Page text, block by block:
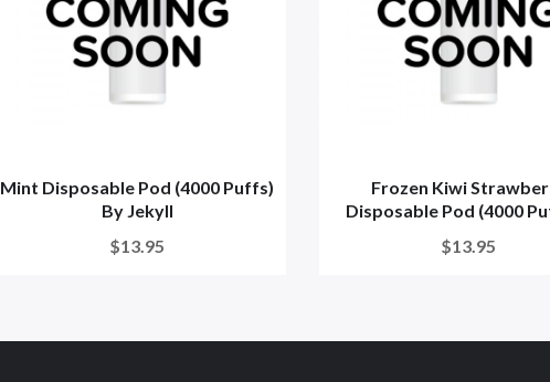
Mint Disposable Pod (4000 Puffs)
By Jekyll
$13.95
Frozen Kiwi
Disposable Pod (4000
$13.95